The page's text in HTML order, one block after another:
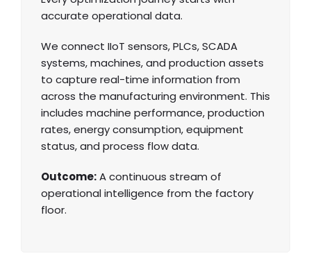
accurate operational data.
We connect IIoT sensors, PLCs, SCADA
systems, machines, and production assets
to capture real-time information from
across the manufacturing environment. This
includes machine performance, production
rates, energy consumption, equipment
status, and process flow data.
Outcome:A continuous stream of
operational intelligence from the factory
floor.